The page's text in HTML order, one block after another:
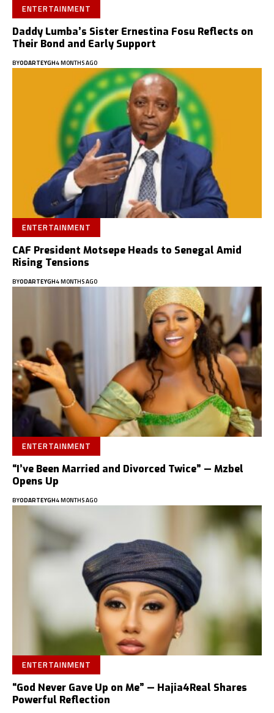
ENTERTAINMENT
Daddy Lumba’s Sister Ernestina Fosu Reflects on
Their Bond and Early Support
BYODARTEYGH4 MONTHS AGO
ENTERTAINMENT
CAF President Motsepe Heads to Senegal Amid
Rising Tensions
BYODARTEYGH4 MONTHS AGO
ENTERTAINMENT
“I’ve Been Married and Divorced Twice” — Mzbel
Opens Up
BYODARTEYGH4 MONTHS AGO
ENTERTAINMENT
“God Never Gave Up on Me” — Hajia4Real Shares
Powerful Reflection